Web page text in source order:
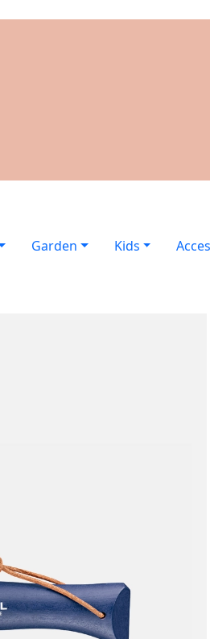
Garden Kids